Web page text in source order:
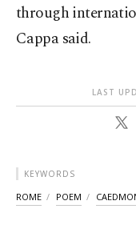
through
Cappa said.
LAST
KEYWORDS
ROME POEM